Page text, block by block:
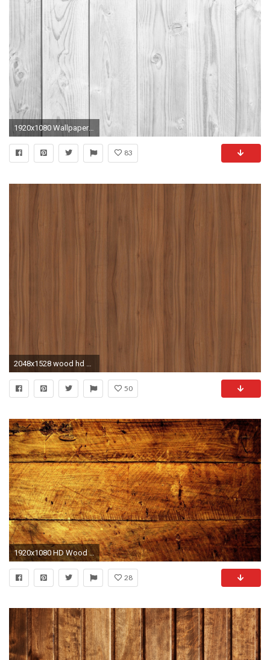
1920x1080 Wallpaper wooden, background, light, texture
83
50
1920x1080 HD Wood Wallpapers For Free Download 1920Ã1080
28